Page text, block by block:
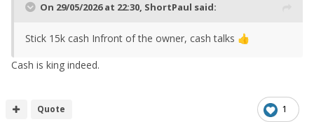
On 29/05/2026 at 22:30, ShortPaul said:
Stick 15k cash Infront of the owner, cash talks 👍
Cash is king indeed.
1
Quote